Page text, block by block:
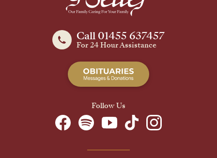
Call 01455 637457
For 24 Hour Assistance
Follow Us